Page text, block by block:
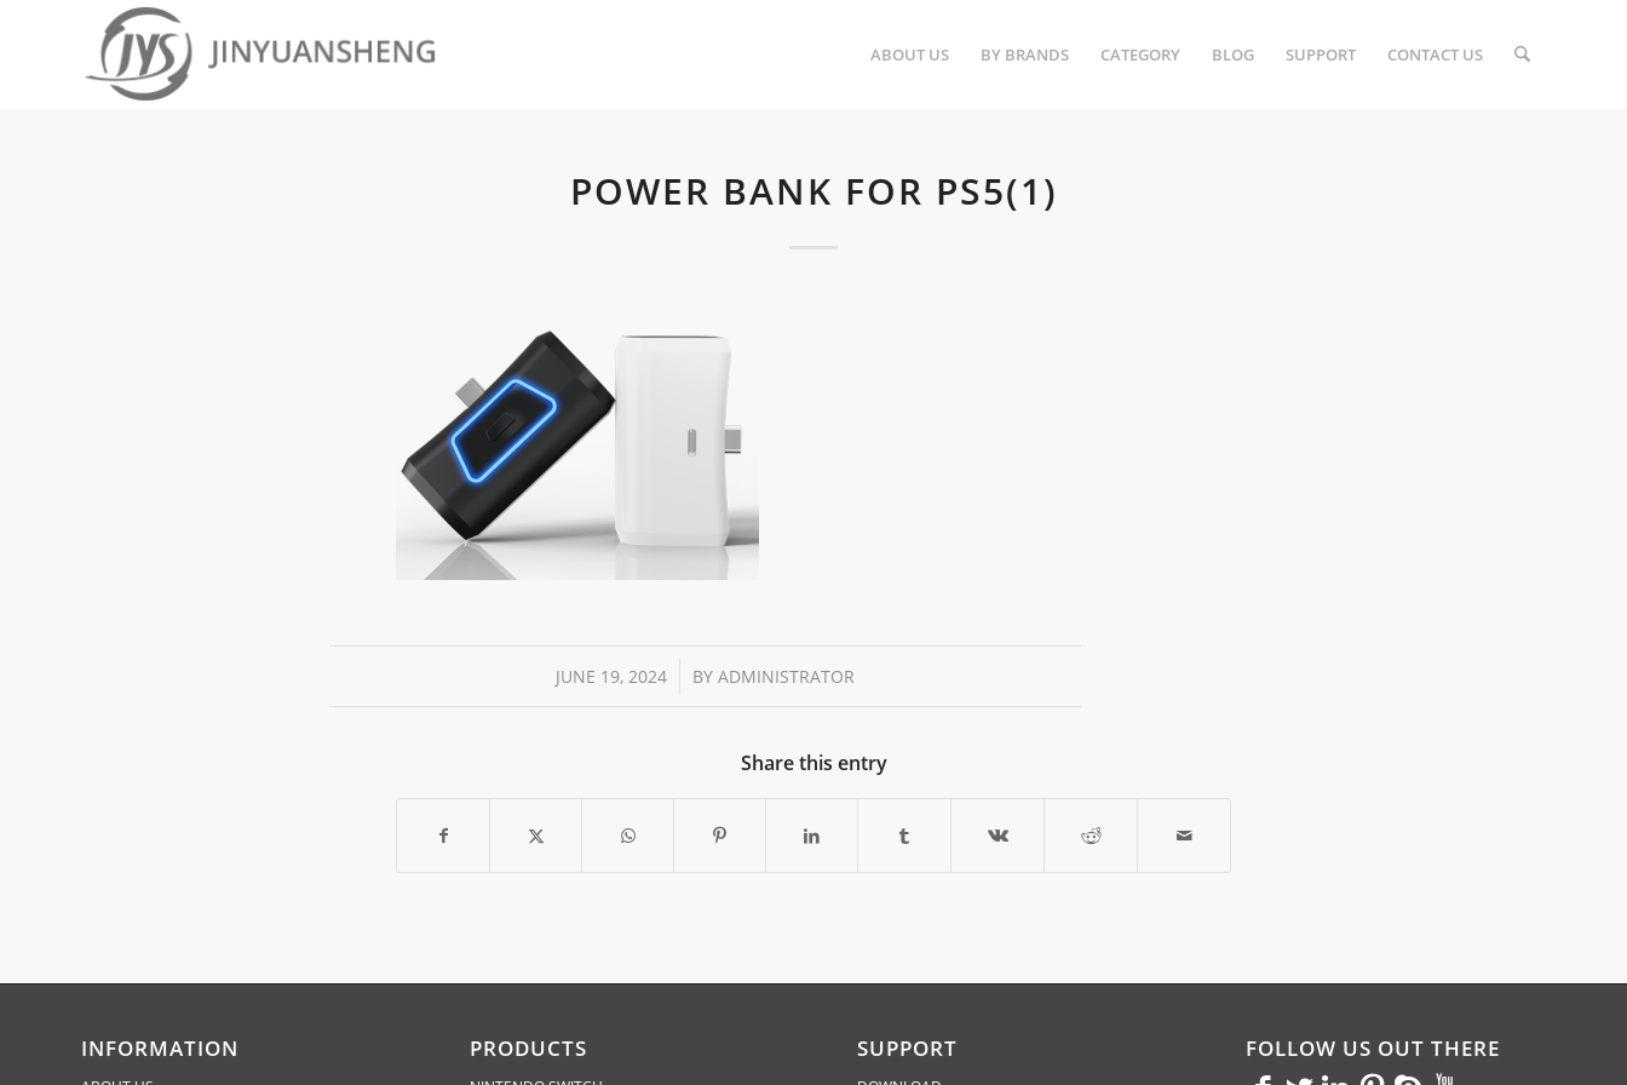
ABOUT US BY BRANDS CATEGORY BLOG SUPPORT CONTACT US
POWER BANK FOR PS5(1)
JUNE 19, 2024
/ BY ADMINISTRATOR
Share this entry
INFORMATION PRODUCTS SUPPORT FOLLOW US OUT THERE